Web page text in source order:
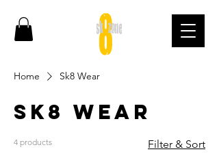
Home Sk8 Wear
Sk8 Wear
4 products Filter & Sort